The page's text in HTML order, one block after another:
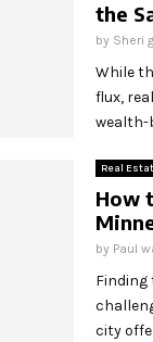
the
by Sheri
While
flux,
wealth-
Real
How
by Paul
Finding
city